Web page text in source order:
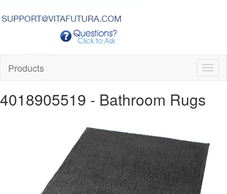
Products
4018905519 - Bathroom Rugs